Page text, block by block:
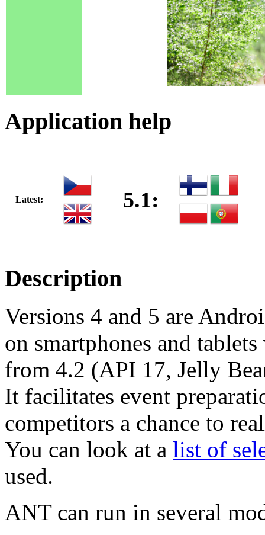
Application help
Latest: 5.1:
Description
Versions 4 and 5 are
on smartphones and
from 4.2 (API 17, Jelly
It facilitates event
competitors a chance to
You can look at a list of
used.
ANT can run in several